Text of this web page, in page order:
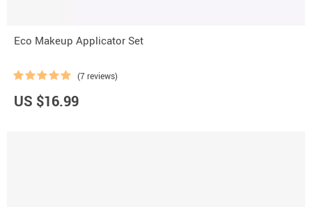
Eco Makeup Applicator Set
(7 reviews)
US $16.99